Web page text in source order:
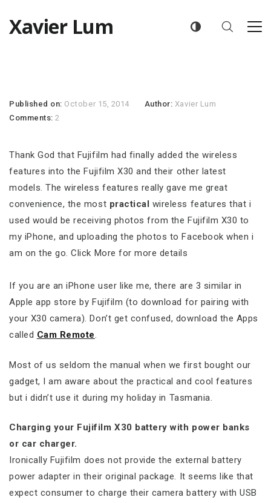
Xavier Lum
Published on: October 15, 2014 Author: Xavier Lum
Comments:2
Thank God that Fujifilm had finally added the wireless
features into the Fujifilm X30 and their other latest
models. The wireless features really gave me great
convenience, the most practical wireless features that i
used would be receiving photos from the Fujifilm X30 to
my iPhone, and uploading the photos to Facebook when i
am on the go. Click More for more details
If you are an iPhone user like me, there are 3 similar in
Apple app store by Fujifilm (to download for pairing with
your X30 camera). Don’t get confused, download the Apps
called Cam Remote.
Most of us seldom the manual when we first bought our
gadget, I am aware about the practical and cool features
but i didn’t use it during my holiday in Tasmania.
Charging your Fujifilm X30 battery with power banks
or car charger.
Ironically Fujifilm does not provide the external battery
power adapter in their original package. It seems like that
expect consumer to charge their camera battery with USB